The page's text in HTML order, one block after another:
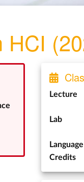
HCI
Lecture
Lab
Language
Credits